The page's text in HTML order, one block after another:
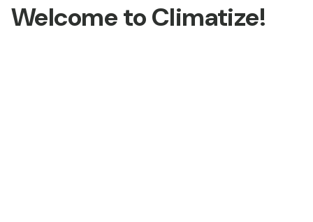
Welcome to Climatize!